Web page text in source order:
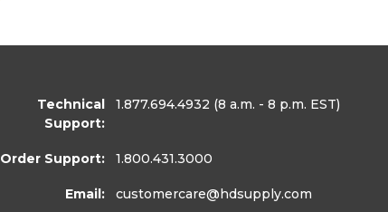
Technical
Support:
1.877.694.4932 (8 a.m. - 8 p.m. EST)
Order Support: 1.800.431.3000
Email: customercare@hdsupply.com